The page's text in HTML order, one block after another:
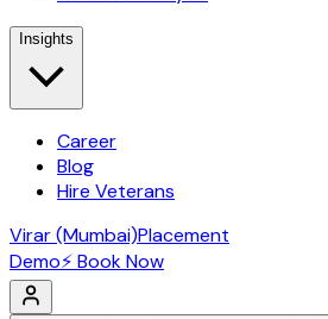
Insights
Career
Blog
Hire Veterans
Virar (Mumbai)Placement
Demo⚡ Book Now